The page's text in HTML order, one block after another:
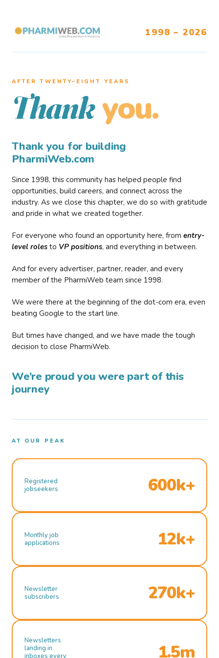
1998 – 2026
AFTER TWENTY–EIGHT YEARS
Thank you.
Thank you for building
PharmiWeb.com
Since 1998, this community has helped people find
opportunities, build careers, and connect across the
industry. As we close this chapter, we do so with gratitude
and pride in what we created together.
For everyone who found an opportunity here, from entry-
level roles to VP positions, and everything in between.
And for every advertiser, partner, reader, and every
member of the PharmiWeb team since 1998.
We were there at the beginning of the dot-com era, even
beating Google to the start line.
But times have changed, and we have made the tough
decision to close PharmiWeb.
We’re proud you were part of this
journey
AT OUR PEAK
Registered
jobseekers
600k+
Monthly job
applications
12k+
Newsletter
subscribers
270k+
Newsletters
landing in
inboxes every
1.5m